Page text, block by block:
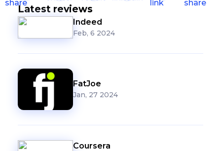
Latest reviews
Indeed
Feb, 6 2024
FatJoe
Jan, 27 2024
Coursera